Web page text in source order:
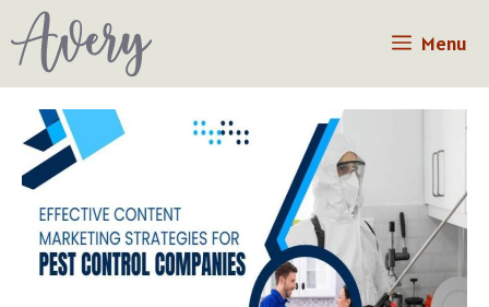
to
content
Menu